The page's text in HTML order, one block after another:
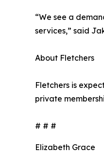
“We see a
services,” said
About Fletchers
Fletchers is
private
# # #
Elizabeth Grace